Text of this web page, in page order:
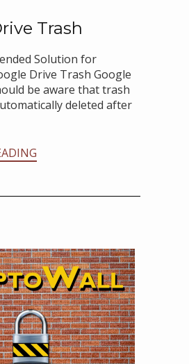
Trash
Solution for
Drive Trash Google
be aware that trash
deleted after